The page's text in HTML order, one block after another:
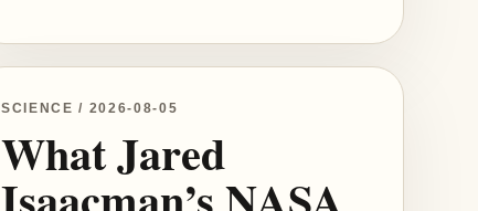
SCIENCE / 2026-08-05
What Jared